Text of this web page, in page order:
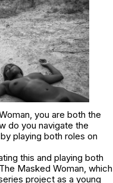
, you are both the
do you navigate the
playing both roles on
this and playing both
The Masked Woman, which
project as a young